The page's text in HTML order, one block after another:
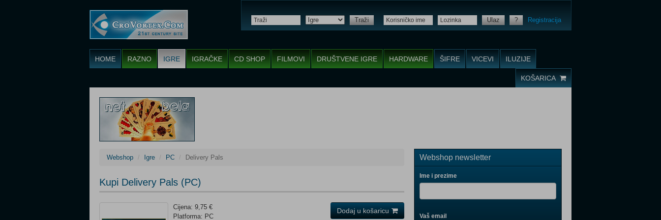
Traži Ulaz ? Registracija
HOME RAZNO IGRE IGRAČKE CD SHOP FILMOVI DRUŠTVENE IGRE HARDWARE ŠIFRE VICEVI ILUZIJE
KOŠARICA
Webshop Igre PC Delivery Pals
Kupi Delivery Pals (PC)
Cijena: 9,75 €
Platforma: PC
Dodaj u košaricu
Webshop newsletter
Ime i prezime
Vaš email